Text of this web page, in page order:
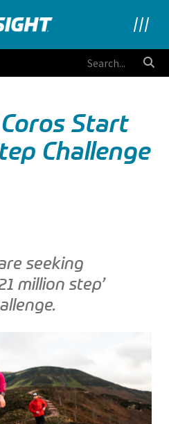
Start
Challenge
seeking
million step’